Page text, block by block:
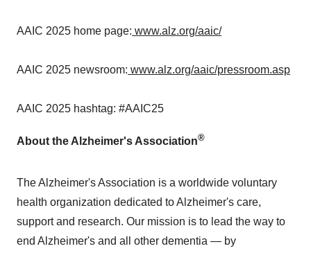
AAIC 2025 home page: www.alz.org/aaic/
AAIC 2025 newsroom: www.alz.org/aaic/pressroom.asp
AAIC 2025 hashtag: #AAIC25
About the Alzheimer's Association®
The Alzheimer's Association is a worldwide voluntary
health organization dedicated to Alzheimer's care,
support and research. Our mission is to lead the way to
end Alzheimer's and all other dementia — by